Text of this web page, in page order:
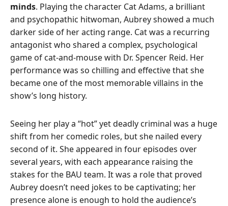
minds. Playing the character Cat Adams, a brilliant
and psychopathic hitwoman, Aubrey showed a much
darker side of her acting range. Cat was a recurring
antagonist who shared a complex, psychological
game of cat-and-mouse with Dr. Spencer Reid. Her
performance was so chilling and effective that she
became one of the most memorable villains in the
show’s long history.
Seeing her play a “hot” yet deadly criminal was a huge
shift from her comedic roles, but she nailed every
second of it. She appeared in four episodes over
several years, with each appearance raising the
stakes for the BAU team. It was a role that proved
Aubrey doesn’t need jokes to be captivating; her
presence alone is enough to hold the audience’s